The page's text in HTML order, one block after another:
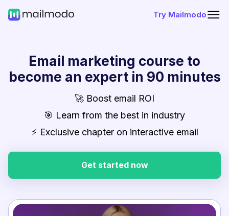
Try Mailmodo
Email marketing course to
become an expert in 90 minutes
🚀 Boost email ROI
🎯 Learn from the best in industry
⚡ Exclusive chapter on interactive email
Get started now